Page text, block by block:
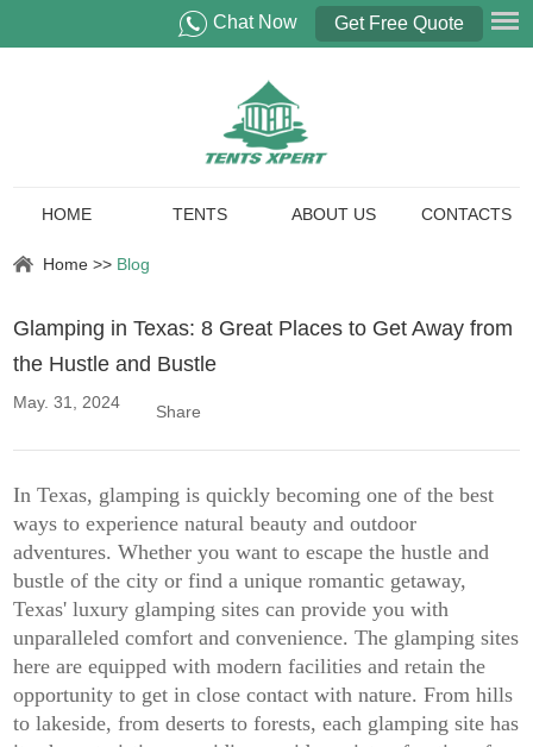
Get Free Quote
Chat Now
HOME TENTS ABOUT US CONTACTS
Home >> Blog
Glamping in Texas: 8 Great Places to Get Away from
the Hustle and Bustle
May. 31, 2024 Share
In Texas, glamping is quickly becoming one of the best
ways to experience natural beauty and outdoor
adventures. Whether you want to escape the hustle and
bustle of the city or find a unique romantic getaway,
Texas' luxury glamping sites can provide you with
unparalleled comfort and convenience. The glamping sites
here are equipped with modern facilities and retain the
opportunity to get in close contact with nature. From hills
to lakeside, from deserts to forests, each glamping site has